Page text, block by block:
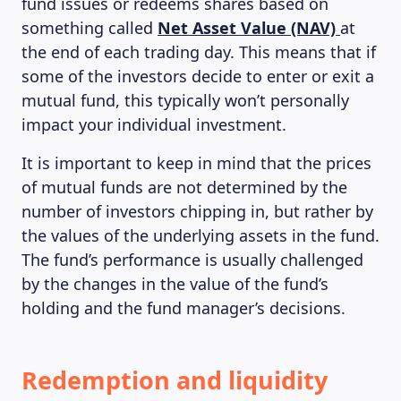
something called Net Asset Value (NAV) at
the end of each trading day. This means that if
some of the investors decide to enter or exit a
mutual fund, this typically won’t personally
impact your individual investment.
It is important to keep in mind that the prices
of mutual funds are not determined by the
number of investors chipping in, but rather by
the values of the underlying assets in the fund.
The fund’s performance is usually challenged
by the changes in the value of the fund’s
holding and the fund manager’s decisions.
Redemption and liquidity